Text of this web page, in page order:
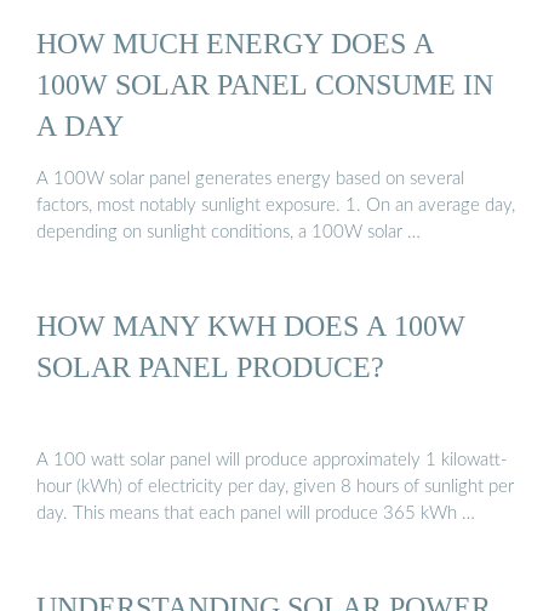
HOW MUCH ENERGY DOES A
100W SOLAR PANEL CONSUME IN
A DAY
A 100W solar panel generates energy based on several
factors, most notably sunlight exposure. 1. On an average day,
depending on sunlight conditions, a 100W solar …
HOW MANY KWH DOES A 100W
SOLAR PANEL PRODUCE?
A 100 watt solar panel will produce approximately 1 kilowatt-
hour (kWh) of electricity per day, given 8 hours of sunlight per
day. This means that each panel will produce 365 kWh …